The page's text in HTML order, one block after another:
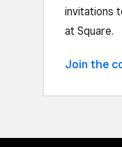
invitations
at Square.
Join the